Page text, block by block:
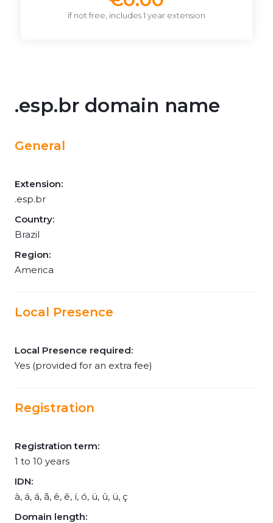
if not free, includes 1 year extension
.esp.br domain name
General
Extension:
.esp.br
Country:
Brazil
Region:
America
Local Presence
Local Presence required:
Yes (provided for an extra fee)
Registration
Registration term:
1 to 10 years
IDN:
à, á, á, ã, ê, ê, í, ó, ü, û, ü, ç
Domain length: